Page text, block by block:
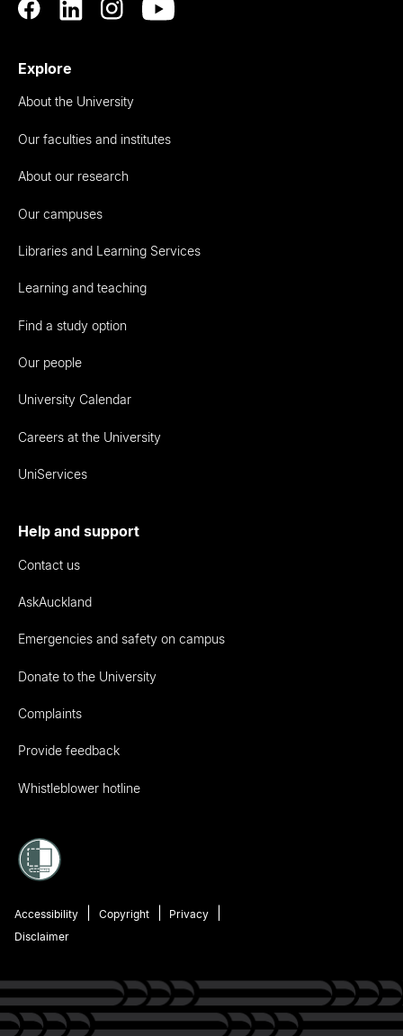
Explore
About the University
Our faculties and institutes
About our research
Our campuses
Libraries and Learning Services
Learning and teaching
Find a study option
Our people
University Calendar
Careers at the University
UniServices
Help and support
Contact us
AskAuckland
Emergencies and safety on campus
Donate to the University
Complaints
Provide feedback
Whistleblower hotline
Accessibility Copyright
Privacy
Disclaimer